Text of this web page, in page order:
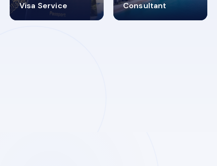
Visa Service
30+
Consultant
2619348